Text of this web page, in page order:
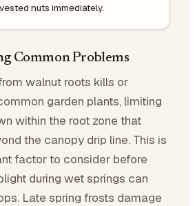
nuts immediately.
Common Problems
walnut roots kills or
garden plants, limiting
within the root zone that
the canopy drip line. This is
factor to consider before
during wet springs can
Late spring frosts damage